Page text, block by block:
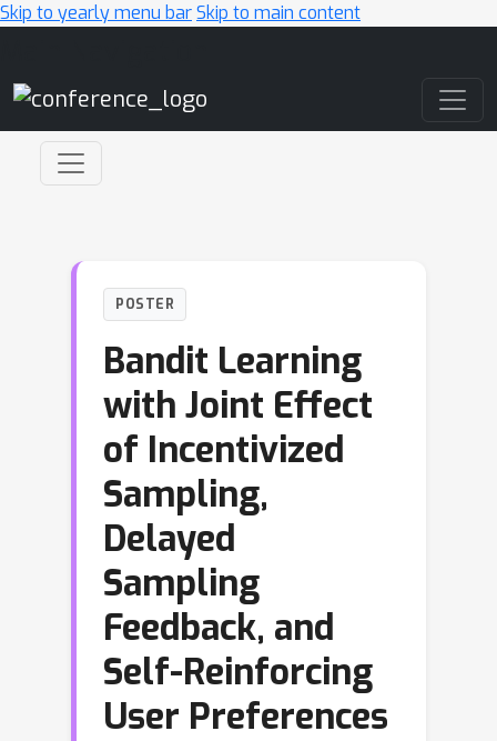
Skip to yearly menu barSkip to main content
POSTER
Bandit Learning
with Joint Effect
of Incentivized
Sampling,
Delayed
Sampling
Feedback, and
Self-Reinforcing
User Preferences